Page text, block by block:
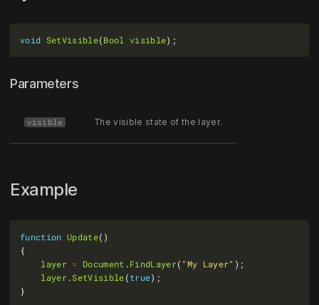
void SetVisible(Bool visible
Parameters
visible The visible state of the layer.
Example
function Update
layer = Document .FindLayer( "My Layer"
layer.SetVisible(true